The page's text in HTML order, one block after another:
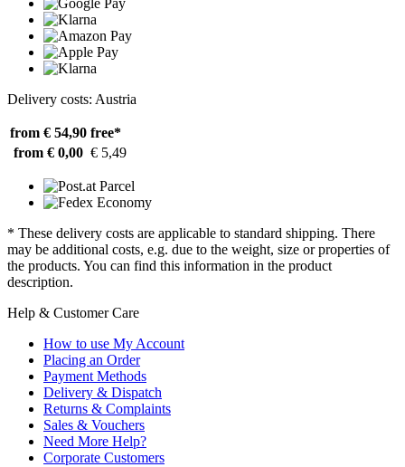
Delivery costs: Austria
from € 54,90 free*
from € 0,00 € 5,49
* These delivery costs are applicable to standard shipping. There
may be additional costs, e.g. due to the weight, size or properties of
the products. You can find this information in the product
description.
Help & Customer Care
How to use My Account
Placing an Order
Payment Methods
Delivery & Dispatch
Returns & Complaints
Sales & Vouchers
Need More Help?
Corporate Customers